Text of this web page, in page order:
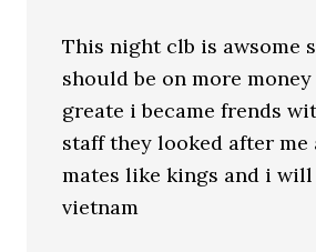
This night clb is awsome
should be on more
greate i became frends
staff they looked after me
mates like kings and i will
vietnam